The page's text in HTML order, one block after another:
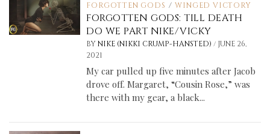
FORGOTTEN GODS / WINGED VICTORY
FORGOTTEN GODS: TILL DEATH
DO WE PART NIKE/VICKY
BY NIKE (NIKKI CRUMP-HANSTED)/ JUNE 26,
2021
My car pulled up five minutes after Jacob
drove off. Margaret, “Cousin Rose,” was
there with my gear, a black...